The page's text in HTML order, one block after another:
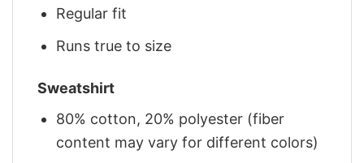
Regular fit
Runs true to size
Sweatshirt
80% cotton, 20% polyester (fiber
content may vary for different colors)